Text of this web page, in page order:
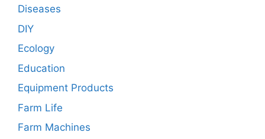
Diseases
DIY
Ecology
Education
Equipment Products
Farm Life
Farm Machines